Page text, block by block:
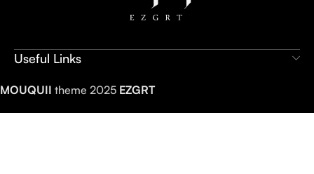
Useful Links
MOUQUII theme 2025 EZGRT